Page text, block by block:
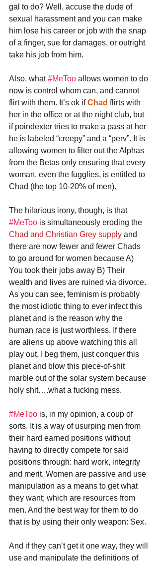
gal to do? Well, accuse the dude of
sexual harassment and you can make
him lose his career or job with the snap
of a finger, sue for damages, or outright
take his job from him.
Also, what #MeToo allows women to do
now is control whom can, and cannot
flirt with them. It’s ok if Chad flirts with
her in the office or at the night club, but
if poindexter tries to make a pass at her
he is labeled “creepy” and a “perv”. It is
allowing women to filter out the Alphas
from the Betas only ensuring that every
woman, even the fugglies, is entitled to
Chad (the top 10-20% of men).
The hilarious irony, though, is that
#MeToo is simultaneously eroding the
Chad and Christian Grey supply and
there are now fewer and fewer Chads
to go around for women because A)
You took their jobs away B) Their
wealth and lives are ruined via divorce.
As you can see, feminism is probably
the most idiotic thing to ever infect this
planet and is the reason why the
human race is just worthless. If there
are aliens up above watching this all
play out, I beg them, just conquer this
planet and blow this piece-of-shit
marble out of the solar system because
holy shit….what a fucking mess.
#MeToo is, in my opinion, a coup of
sorts. It is a way of usurping men from
their hard earned positions without
having to directly compete for said
positions through: hard work, integrity
and merit. Women are passive and use
manipulation as a means to get what
they want; which are resources from
men. And the best way for them to do
that is by using their only weapon: Sex.
And if they can’t get it one way, they will
use and manipulate the definitions of